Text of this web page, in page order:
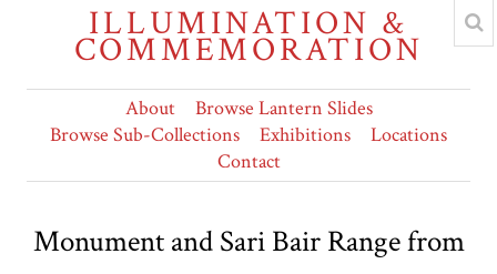
ILLUMINATION &
COMMEMORATION
About
Browse Lantern Slides
Browse Sub-Collections
Exhibitions
Locations
Contact
Monument and Sari Bair Range from